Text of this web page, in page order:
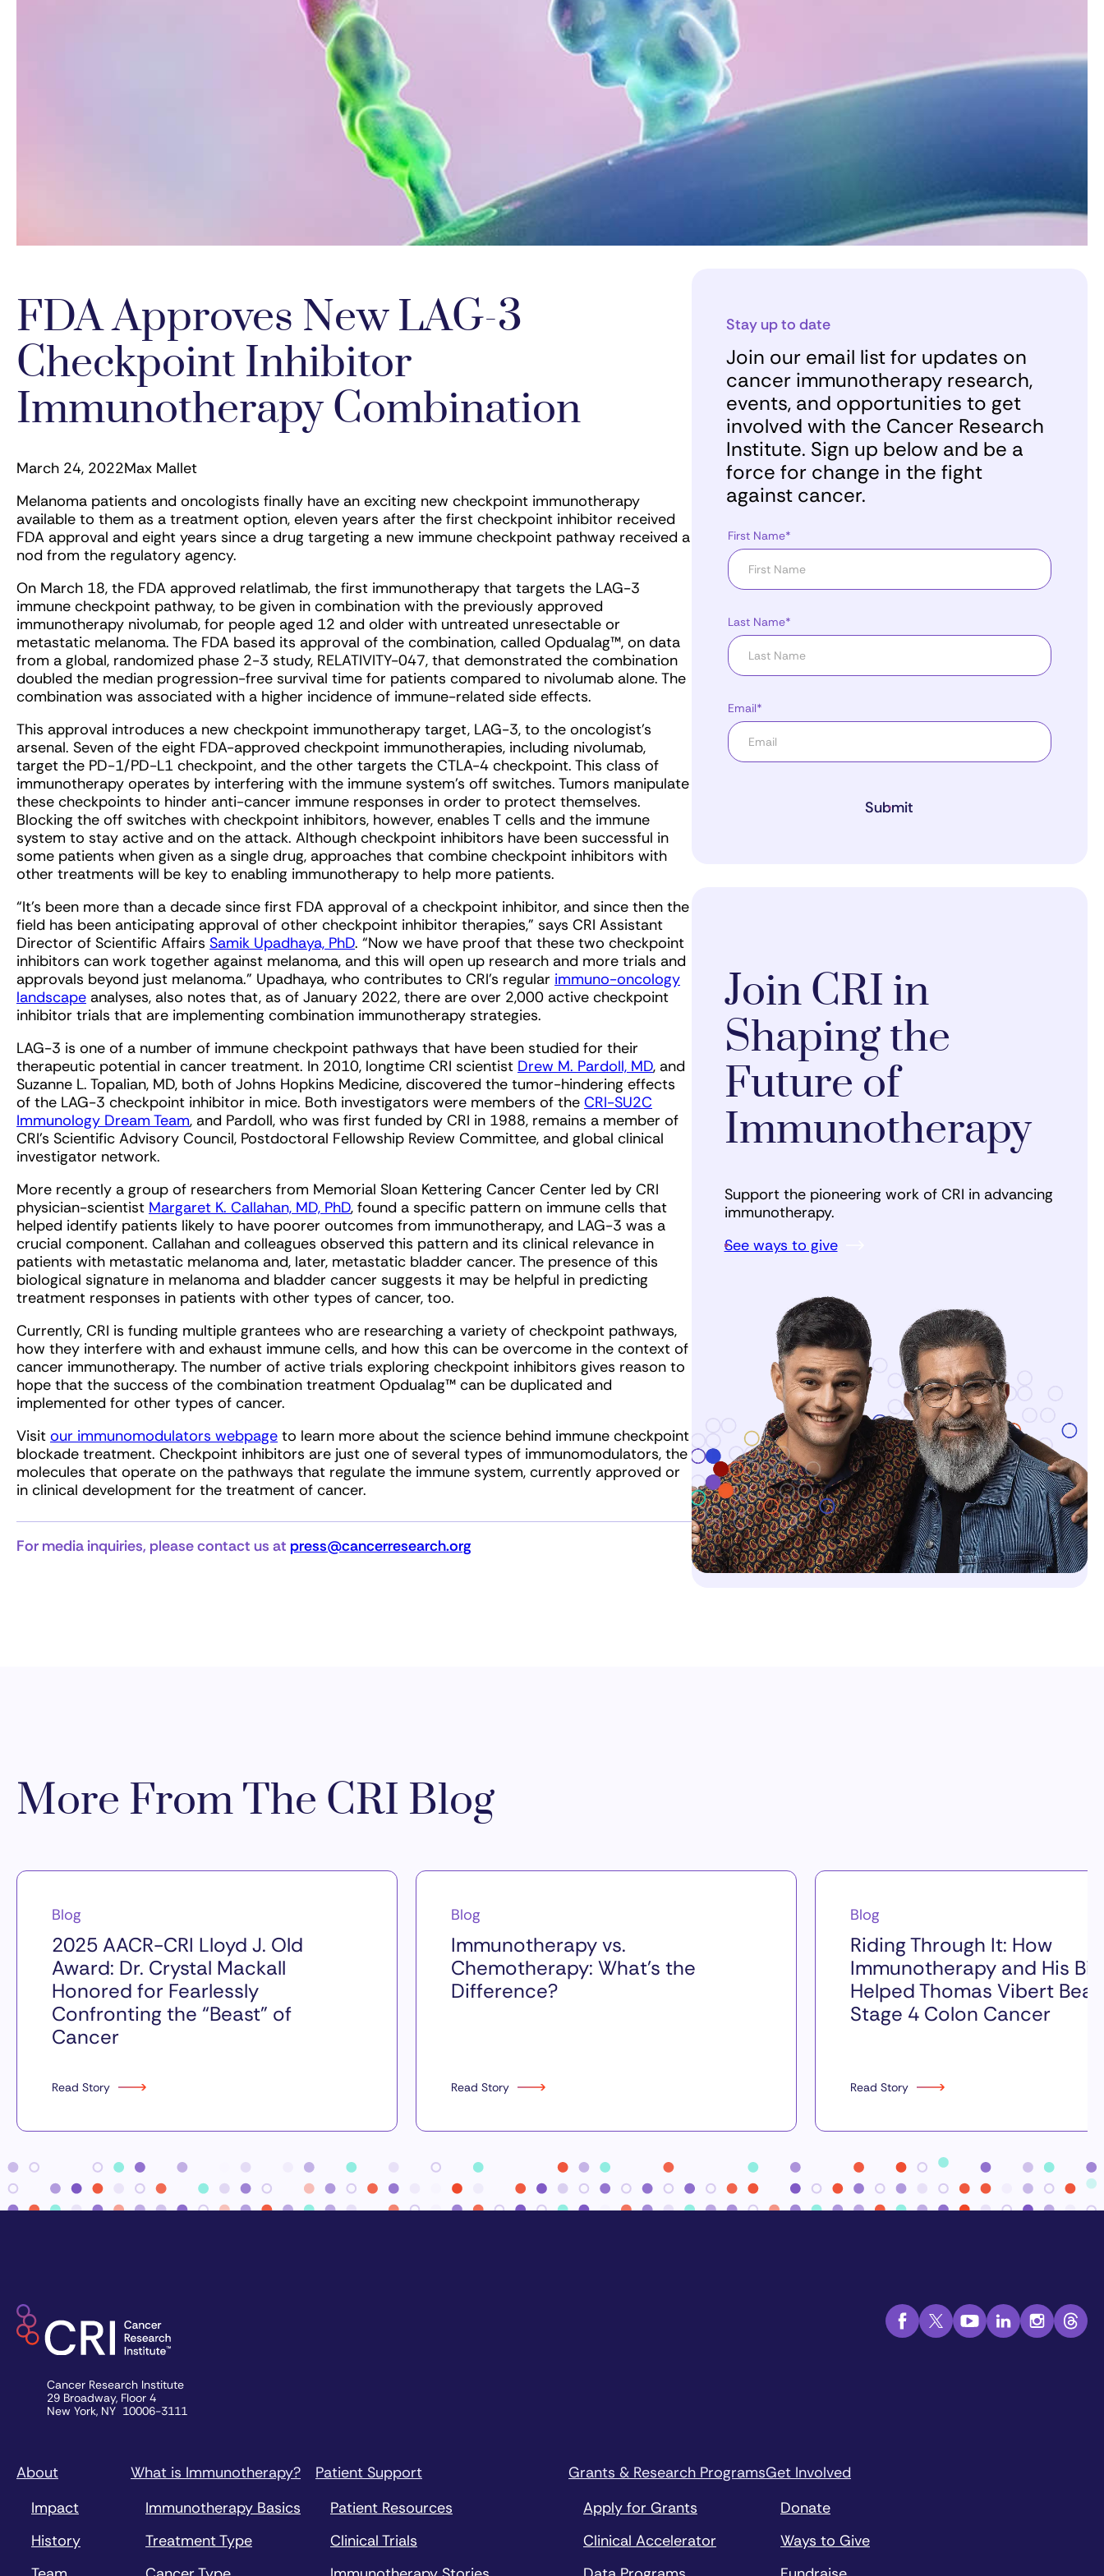
FDA Approves New LAG-3
Checkpoint Inhibitor
Immunotherapy Combination
March 24, 2022Max Mallet
Melanoma patients and oncologists finally have an exciting new checkpoint immunotherapy
available to them as a treatment option, eleven years after the first checkpoint inhibitor received
FDA approval and eight years since a drug targeting a new immune checkpoint pathway received a
nod from the regulatory agency.
On March 18, the FDA approved relatlimab, the first immunotherapy that targets the LAG-3
immune checkpoint pathway, to be given in combination with the previously approved
immunotherapy nivolumab, for people aged 12 and older with untreated unresectable or
metastatic melanoma. The FDA based its approval of the combination, called Opdualag™, on data
from a global, randomized phase 2-3 study, RELATIVITY-047, that demonstrated the combination
doubled the median progression-free survival time for patients compared to nivolumab alone. The
combination was associated with a higher incidence of immune-related side effects.
This approval introduces a new checkpoint immunotherapy target, LAG-3, to the oncologist’s
arsenal. Seven of the eight FDA-approved checkpoint immunotherapies, including nivolumab,
target the PD-1/PD-L1 checkpoint, and the other targets the CTLA-4 checkpoint. This class of
immunotherapy operates by interfering with the immune system’s off switches. Tumors manipulate
these checkpoints to hinder anti-cancer immune responses in order to protect themselves.
Blocking the off switches with checkpoint inhibitors, however, enables T cells and the immune
system to stay active and on the attack. Although checkpoint inhibitors have been successful in
some patients when given as a single drug, approaches that combine checkpoint inhibitors with
other treatments will be key to enabling immunotherapy to help more patients.
“It’s been more than a decade since first FDA approval of a checkpoint inhibitor, and since then the
field has been anticipating approval of other checkpoint inhibitor therapies,” says CRI Assistant
Director of Scientific Affairs Samik Upadhaya, PhD. “Now we have proof that these two checkpoint
inhibitors can work together against melanoma, and this will open up research and more trials and
approvals beyond just melanoma.” Upadhaya, who contributes to CRI’s regular immuno-oncology
landscape analyses, also notes that, as of January 2022, there are over 2,000 active checkpoint
inhibitor trials that are implementing combination immunotherapy strategies.
LAG-3 is one of a number of immune checkpoint pathways that have been studied for their
therapeutic potential in cancer treatment. In 2010, longtime CRI scientist Drew M. Pardoll, MD, and
Suzanne L. Topalian, MD, both of Johns Hopkins Medicine, discovered the tumor-hindering effects
of the LAG-3 checkpoint inhibitor in mice. Both investigators were members of the CRI-SU2C
Immunology Dream Team, and Pardoll, who was first funded by CRI in 1988, remains a member of
CRI’s Scientific Advisory Council, Postdoctoral Fellowship Review Committee, and global clinical
investigator network.
More recently a group of researchers from Memorial Sloan Kettering Cancer Center led by CRI
physician-scientist Margaret K. Callahan, MD, PhD, found a specific pattern on immune cells that
helped identify patients likely to have poorer outcomes from immunotherapy, and LAG-3 was a
crucial component. Callahan and colleagues observed this pattern and its clinical relevance in
patients with metastatic melanoma and, later, metastatic bladder cancer. The presence of this
biological signature in melanoma and bladder cancer suggests it may be helpful in predicting
treatment responses in patients with other types of cancer, too.
Currently, CRI is funding multiple grantees who are researching a variety of checkpoint pathways,
how they interfere with and exhaust immune cells, and how this can be overcome in the context of
cancer immunotherapy. The number of active trials exploring checkpoint inhibitors gives reason to
hope that the success of the combination treatment Opdualag™ can be duplicated and
implemented for other types of cancer.
Visit our immunomodulators webpage to learn more about the science behind immune checkpoint
blockade treatment. Checkpoint inhibitors are just one of several types of immunomodulators, the
molecules that operate on the pathways that regulate the immune system, currently approved or
in clinical development for the treatment of cancer.
For media inquiries, please contact us at press@cancerresearch.org
Stay up to date
Join our email list for updates on
cancer immunotherapy research,
events, and opportunities to get
involved with the Cancer Research
Institute. Sign up below and be a
force for change in the fight
against cancer.
First Name*
Last Name*
Email*
Submit
Join CRI in
Shaping the
Future of
Immunotherapy
Support the pioneering work of CRI in advancing
immunotherapy.
See ways to give
More From The CRI Blog
Blog
2025 AACR-CRI Lloyd J. Old
Award: Dr. Crystal Mackall
Honored for Fearlessly
Confronting the “Beast” of
Cancer
Read Story
Blog
Immunotherapy vs.
Chemotherapy: What’s the
Difference?
Read Story
Blog
Riding Through It: How
Immunotherapy and His
Helped Thomas Vibert Beat
Stage 4 Colon Cancer
Read Story
Cancer Research Institute
29 Broadway, Floor 4
New York, NY 10006-3111
About
Impact
History
What is Immunotherapy?
Immunotherapy Basics
Treatment Type
Patient Support
Patient Resources
Clinical Trials
Grants & Research Programs
Apply for Grants
Clinical Accelerator
Get Involved
Donate
Ways to Give